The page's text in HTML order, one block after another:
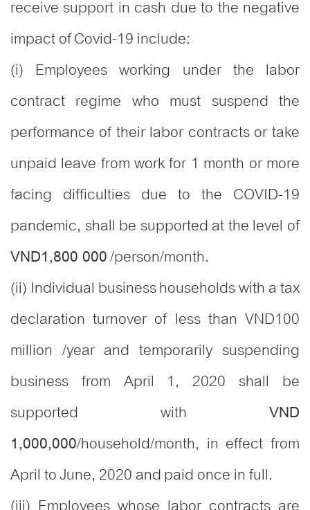
receive support in cash due to the negative
impact of Covid-19 include:
(i) Employees working under the labor
contract regime who must suspend the
performance of their labor contracts or take
unpaid leave from work for 1 month or more
facing difficulties due to the COVID-19
pandemic, shall be supported at the level of
VND1,800 000/person/month.
(ii) Individual business households with a tax
declaration turnover of less than VND100
million /year and temporarily suspending
business from April 1, 2020 shall be
supported with VND
1,000,000/household/month, in effect from
April to June, 2020 and paid once in full.